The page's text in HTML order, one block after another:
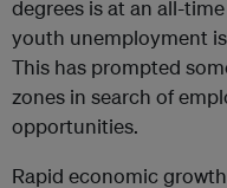
degrees is at an all-time
youth unemployment
This has prompted
zones in search of
opportunities.
Rapid economic